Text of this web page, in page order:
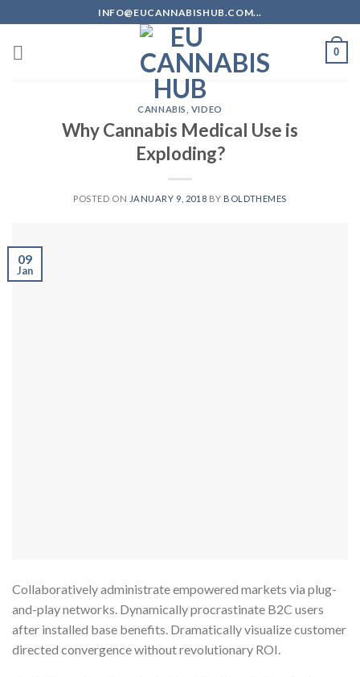
to
content
INFO@EUCANNABISHUB.COM...
0
CANNABIS VIDEO
Why Cannabis Medical Use is
Exploding?
POSTED ON JANUARY 9, 2018 BY BOLDTHEMES
09
Jan
Collaboratively administrate empowered markets via plug-
and-play networks. Dynamically procrastinate B2C users
after installed base benefits. Dramatically visualize customer
directed convergence without revolutionary ROI.